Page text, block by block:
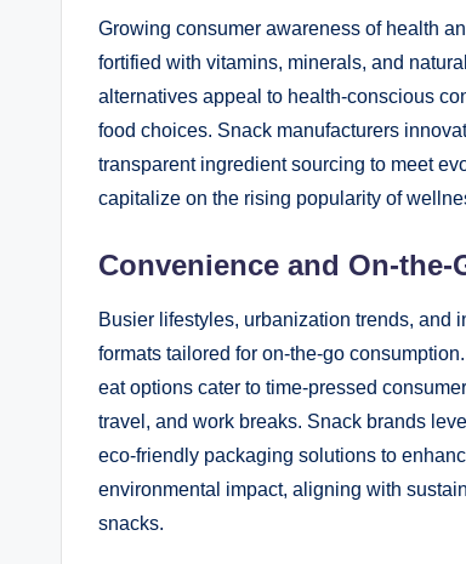
Growing consumer awareness of health
fortified with vitamins, minerals, and
alternatives appeal to health-conscious
food choices. Snack manufacturers
transparent ingredient sourcing to meet
capitalize on the rising popularity of
Convenience and On-
Busier lifestyles, urbanization trends, and
formats tailored for on-the-go
eat options cater to time-pressed
travel, and work breaks. Snack brands
eco-friendly packaging solutions to
environmental impact, aligning with
snacks.